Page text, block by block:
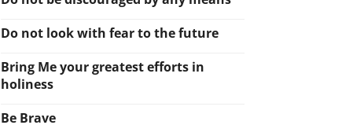
Do not look with fear to the future
Bring Me your greatest efforts in
holiness
Be Brave